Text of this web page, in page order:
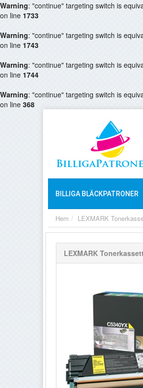
Warning: "continue" targeting switch is
on line 1733
Warning: "continue" targeting switch is
on line 1743
Warning: "continue" targeting switch is
on line 1744
Warning: "continue" targeting switch is
on line 368
BILLIGA BLÄCKPATRONER
Hem LEXMARK
LEXMARK